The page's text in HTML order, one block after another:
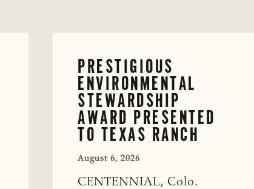
PRESTIGIOUS
ENVIRONMENTAL
STEWARDSHIP
AWARD PRESENTED
TO TEXAS RANCH
August 6, 2026
CENTENNIAL, Colo.